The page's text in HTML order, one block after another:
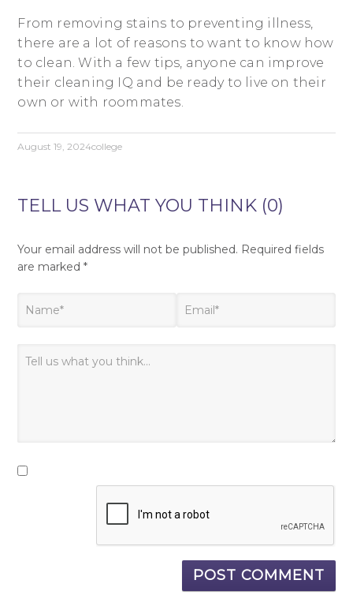
From removing stains to preventing illness,
there are a lot of reasons to want to know how
to clean. With a few tips, anyone can improve
their cleaning IQ and be ready to live on their
own or with roommates.
August 19, 2024college
TELL US WHAT YOU THINK (0)
Your email address will not be published. Required fields
are marked*